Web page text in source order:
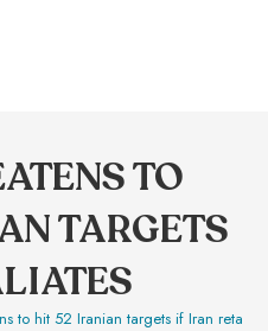
TO
TARGETS
to hit 52 Iranian targets if Iran